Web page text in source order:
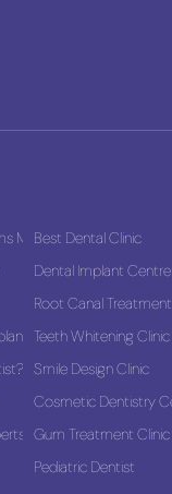
May Be Asking for Help
Could Be the Best
Best Dental Clinic
Dental Implant Centre
Root Canal
Teeth Whitening Clinic
Smile Design Clinic
Cosmetic Dentistry
Gum Treatment Clinic
Pediatric Dentist